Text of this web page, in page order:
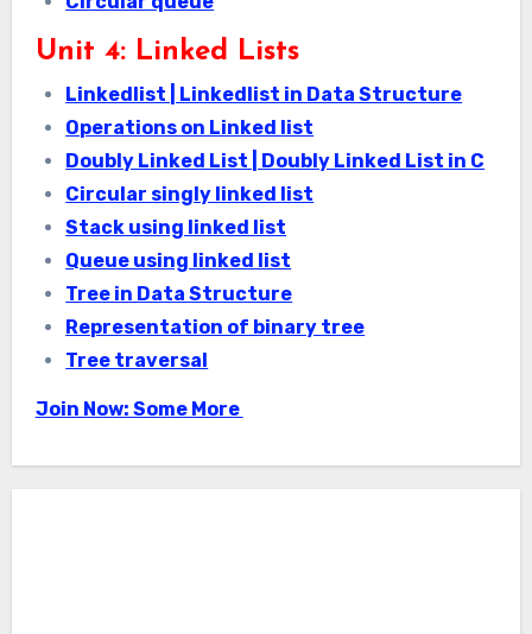
Unit 4: Linked Lists
Linkedlist | Linkedlist in Data Structure
Operations on Linked list
Doubly Linked List | Doubly Linked List in C
Circular singly linked list
Stack using linked list
Queue using linked list
Tree in Data Structure
Representation of binary tree
Tree traversal
Join Now: Some More